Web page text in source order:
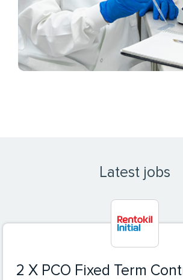
Latest jobs
2 X PCO Fixed Term